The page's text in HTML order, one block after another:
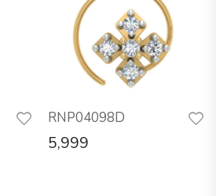
RNP04098D
5,999